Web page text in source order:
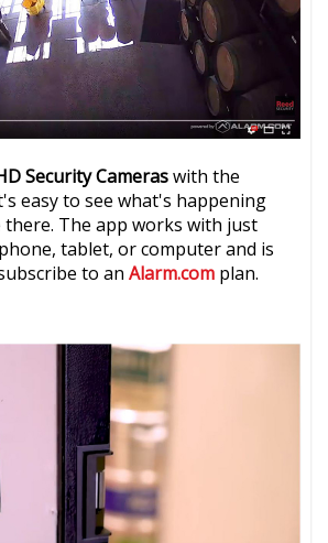
Security Cameraswith the
easy to see what's happening
there. The app works with just
tablet, or computer and is
to anAlarm.com plan.